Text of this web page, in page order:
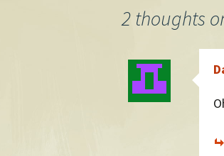
2 thoughts